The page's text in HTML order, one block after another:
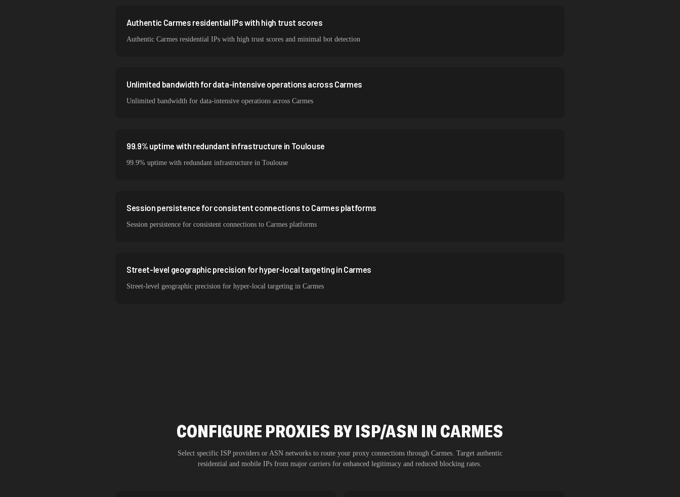
Italy 265,321 IPs
Authentic Carmes residential IPs with high trust scores
Authentic Carmes residential IPs with high trust scores and minimal bot detection
Unlimited bandwidth for data-intensive operations across Carmes
Unlimited bandwidth for data-intensive operations across Carmes
99.9% uptime with redundant infrastructure in Toulouse
99.9% uptime with redundant infrastructure in Toulouse
Session persistence for consistent connections to Carmes platforms
Session persistence for consistent connections to Carmes platforms
Street-level geographic precision for hyper-local targeting in Carmes
Street-level geographic precision for hyper-local targeting in Carmes
CONFIGURE PROXIES BY ISP/ASN IN CARMES
Select specific ISP providers or ASN networks to route your proxy connections through Carmes. Target authentic
residential and mobile IPs from major carriers for enhanced legitimacy and reduced blocking rates.